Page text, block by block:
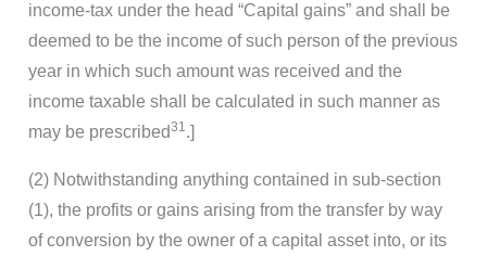
income-tax under the head “Capital gains” and shall be
deemed to be the income of such person of the previous
year in which such amount was received and the
income taxable shall be calculated in such manner as
may be prescribed31.]
(2) Notwithstanding anything contained in sub-section
(1), the profits or gains arising from the transfer by way
of conversion by the owner of a capital asset into, or its